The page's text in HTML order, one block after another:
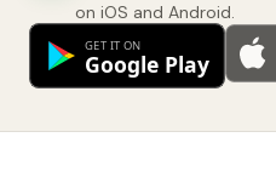
on iOS and Android.